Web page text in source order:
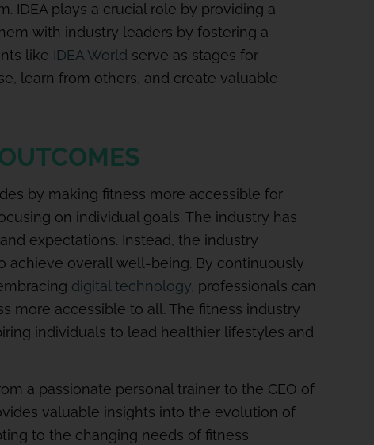
IDEA plays a crucial role by providing a
with industry leaders by fostering a
like IDEA World serve as stages for
learn from others, and create valuable
by making fitness more accessible for
on individual goals. The industry has
expectations. Instead, the industry
achieve overall well-being. By continuously
digital technology, professionals can
more accessible to all. The fitness industry
individuals to lead healthier lifestyles and
a passionate personal trainer to the CEO of
valuable insights into the evolution of
to the changing needs of fitness